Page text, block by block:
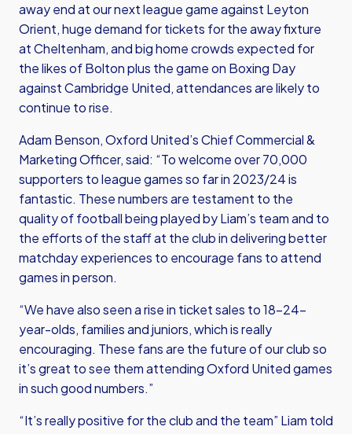
away end at our next league game against Leyton
Orient, huge demand for tickets for the away fixture
at Cheltenham, and big home crowds expected for
the likes of Bolton plus the game on Boxing Day
against Cambridge United, attendances are likely to
continue to rise.
Adam Benson, Oxford United’s Chief Commercial &
Marketing Officer, said: “To welcome over 70,000
supporters to league games so far in 2023/24 is
fantastic. These numbers are testament to the
quality of football being played by Liam’s team and to
the efforts of the staff at the club in delivering better
matchday experiences to encourage fans to attend
games in person.
“We have also seen a rise in ticket sales to 18–24-
year-olds, families and juniors, which is really
encouraging. These fans are the future of our club so
it’s great to see them attending Oxford United games
in such good numbers.”
“It’s really positive for the club and the team” Liam told